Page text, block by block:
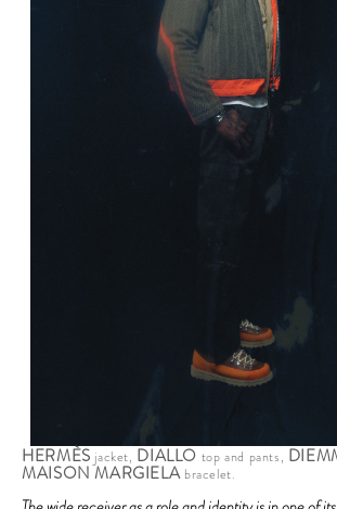
HERMÈS jacket, DIALLO top and pants,
MAISON MARGIELA bracelet.